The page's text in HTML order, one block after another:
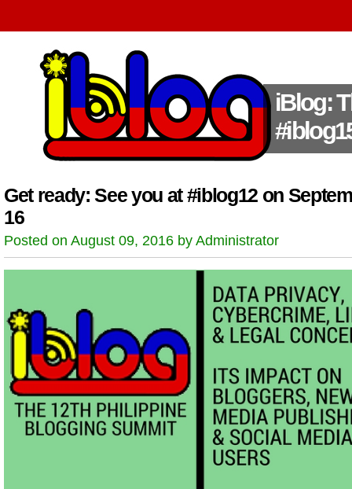
iBlog:
Get ready: See you at #iblog12 on
16
Posted on August 09, 2016 by Administrator